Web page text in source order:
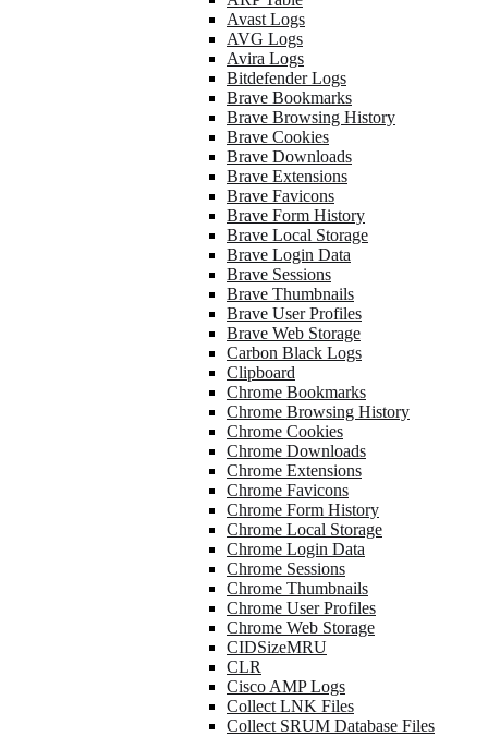
Avast Logs
AVG Logs
Avira Logs
Bitdefender Logs
Brave Bookmarks
Brave Browsing History
Brave Cookies
Brave Downloads
Brave Extensions
Brave Favicons
Brave Form History
Brave Local Storage
Brave Login Data
Brave Sessions
Brave Thumbnails
Brave User Profiles
Brave Web Storage
Carbon Black Logs
Clipboard
Chrome Bookmarks
Chrome Browsing History
Chrome Cookies
Chrome Downloads
Chrome Extensions
Chrome Favicons
Chrome Form History
Chrome Local Storage
Chrome Login Data
Chrome Sessions
Chrome Thumbnails
Chrome User Profiles
Chrome Web Storage
CIDSizeMRU
CLR
Cisco AMP Logs
Collect LNK Files
Collect SRUM Database Files